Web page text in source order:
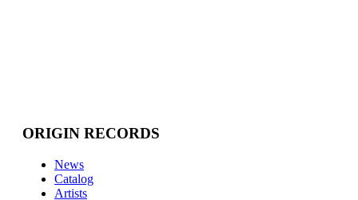
ORIGIN RECORDS
News
Catalog
Artists